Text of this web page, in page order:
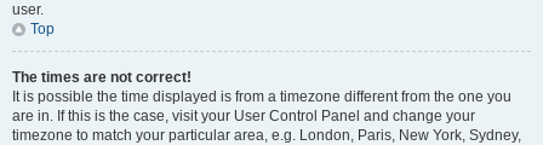
user.
Top
The times are not correct!
It is possible the time displayed is from a timezone different from the one you
are in. If this is the case, visit your User Control Panel and change your
timezone to match your particular area, e.g. London, Paris, New York, Sydney,